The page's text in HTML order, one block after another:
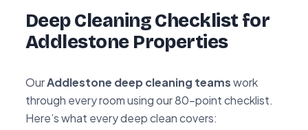
Deep Cleaning Checklist for
Addlestone Properties
OurAddlestone deep cleaning teamswork
through every room using our 80-point checklist.
Here’s what every deep clean covers: